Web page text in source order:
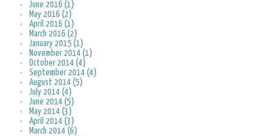
June 2016 (1)
May 2016 (2)
April 2016 (1)
March 2016 (2)
January 2015 (1)
November 2014 (1)
October 2014 (4)
September 2014 (4)
August 2014 (5)
July 2014 (4)
June 2014 (5)
May 2014 (3)
April 2014 (3)
March 2014 (6)